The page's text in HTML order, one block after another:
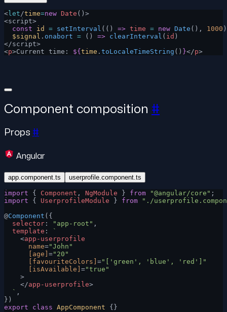
< let /time=new Date ()>
<script>
  const
id = setInterval (() => time = new Date (), 1000
  $signal
. onabort = () => clearInterval ( id )
</script>
<p>Current time: ${ time . toLocaleTimeString () }</p>
Component composition #
Props #
Angular
app.component.ts userprofile.component.ts
import { Component , NgModule } from "@angular/core" ;
import { UserprofileModule } from "./
@Component ({
  selector
: "app-root" ,
  template
:
`
    <
app-userprofile
      name
="John"
      [age]
="20"
      [favouriteColors]
="['green', 'blue', 'red']"
      [isAvailable]
="true"
    >
    </
app-userprofile>
  `
,
})
export class AppComponent {}